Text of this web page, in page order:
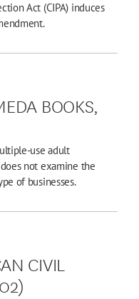
Act (CIPA) induces
BOOKS,
use adult
not examine the
of businesses.
CIVIL